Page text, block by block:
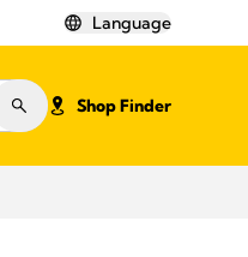
Language
Shop Finder